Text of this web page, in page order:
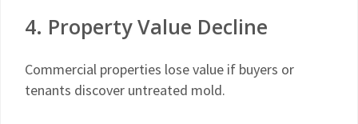
4. Property Value Decline
Commercial properties lose value if buyers or
tenants discover untreated mold.